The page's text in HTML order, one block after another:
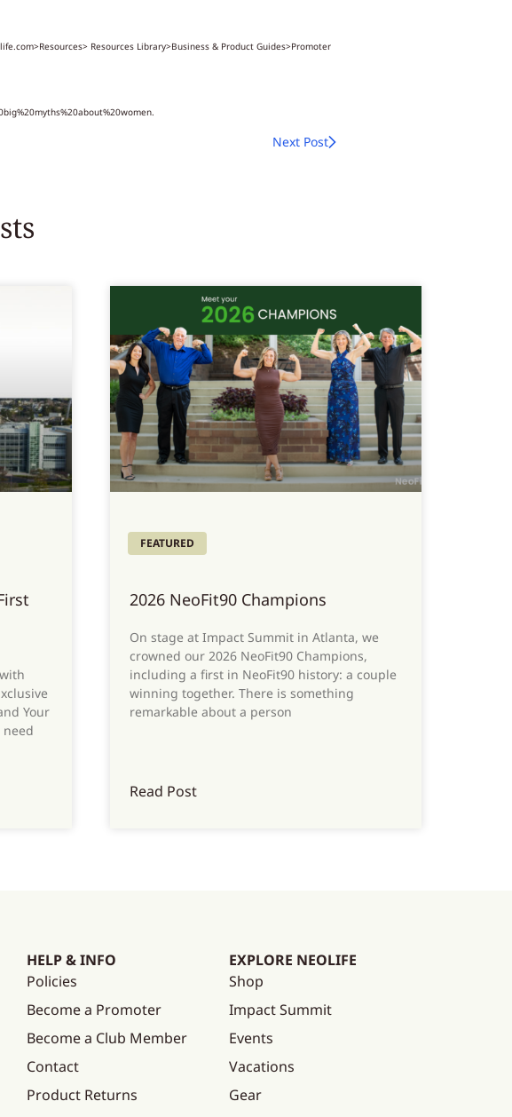
Resources Library>Business & Product Guides>Promoter
Next Post
Your
need
FEATURED
2026 NeoFit90 Champions
On stage at Impact Summit in Atlanta, we
crowned our 2026 NeoFit90 Champions,
including a first in NeoFit90 history: a couple
winning together. There is something
remarkable about a person
Read Post
HELP & INFO
Policies
Become a Promoter
Become a Club Member
Contact
Product Returns
EXPLORE NEOLIFE
Shop
Impact Summit
Events
Vacations
Gear